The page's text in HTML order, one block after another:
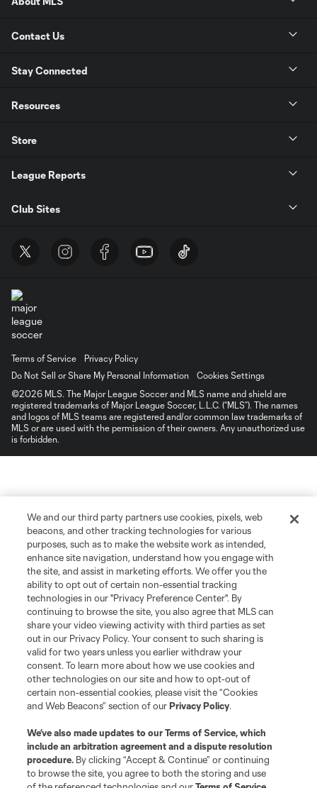
Contact Us
Stay Connected
Resources
Store
League Reports
Club Sites
Terms of Service
Privacy Policy
Do Not Sell or Share My Personal Information
Cookies Settings
©2026 MLS. The Major League Soccer and MLS name and shield are
registered trademarks of Major League Soccer, L.L.C. (“MLS”). The names
and logos of MLS teams are registered and/or common law trademarks of
MLS or are used with the permission of their owners. Any unauthorized use
is forbidden.
We and our third party partners use cookies, pixels, web
beacons, and other tracking technologies for various
purposes, such as to make the website work as intended,
enhance site navigation, understand how you engage with
the site, and assist in marketing efforts. We offer you the
ability to opt out of certain non-essential tracking
technologies in our "Privacy Preference Center". By
continuing to browse the site, you also agree that MLS can
share your video viewing activity with third parties as set
out in our Privacy Policy. Your consent to such sharing is
valid for two years unless you earlier withdraw your
consent. To learn more about how we use cookies and
other technologies on our site and how to opt-out of
certain non-essential cookies, please visit the “Cookies
and Web Beacons” section of ourPrivacy Policy.
We’ve also made updates to ourTerms of Service, which
include an arbitration agreement and a dispute resolution
procedure. By clicking “Accept & Continue” or continuing
to browse the site, you agree to both the storing and use